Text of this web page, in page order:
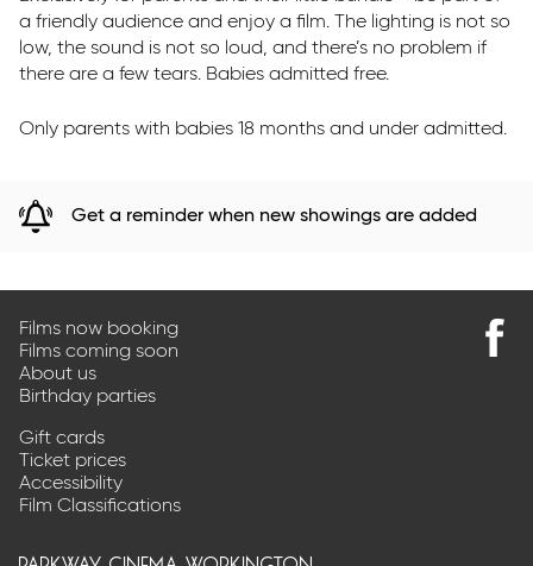
FAQ's
a friendly audience and enjoy a film. The lighting is not so
low, the sound is not so loud, and there’s no problem if
there are a few tears. Babies admitted free.
Only parents with babies 18 months and under admitted.
Get a reminder when new showings are added
Films now booking
Films coming soon
About us
Birthday parties
Gift cards
Ticket prices
Accessibility
Film Classifications